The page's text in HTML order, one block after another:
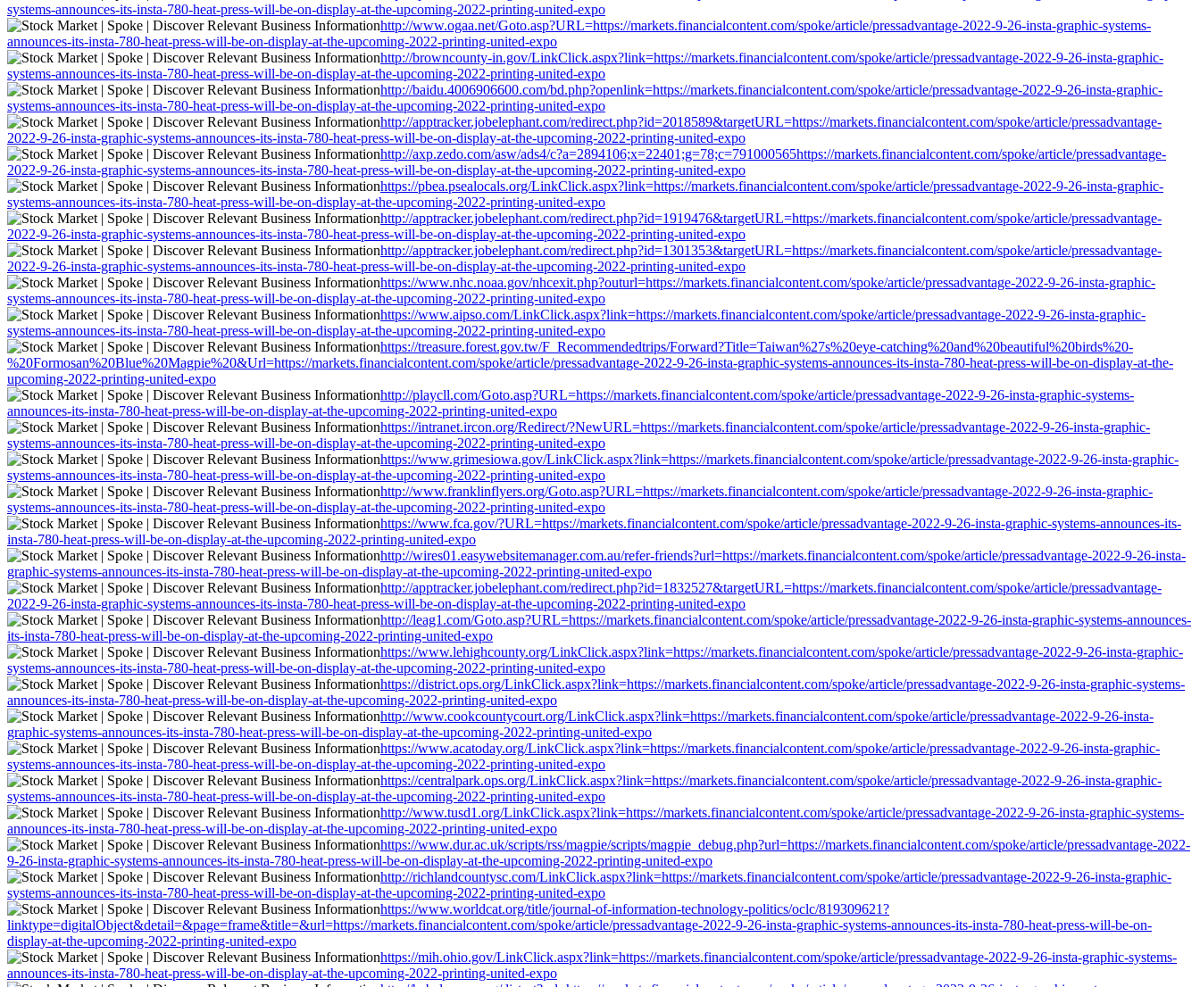
systems-announces-its-insta-780-heat-press-will-be-on-display-at-the-upcoming-2022-printing-united-expo
http://www.ogaa.net/Goto.asp?URL=https://markets.financialcontent.com/spoke/article/pressadvantage-2022-9-26-insta-graphic-systems-
announces-its-insta-780-heat-press-will-be-on-display-at-the-upcoming-2022-printing-united-expo
http://browncounty-in.gov/LinkClick.aspx?link=https://markets.financialcontent.com/spoke/article/pressadvantage-2022-9-26-insta-graphic-
systems-announces-its-insta-780-heat-press-will-be-on-display-at-the-upcoming-2022-printing-united-expo
http://baidu.4006906600.com/bd.php?openlink=https://markets.financialcontent.com/spoke/article/pressadvantage-2022-9-26-insta-graphic-
systems-announces-its-insta-780-heat-press-will-be-on-display-at-the-upcoming-2022-printing-united-expo
http://apptracker.jobelephant.com/redirect.php?id=2018589&targetURL=https://markets.financialcontent.com/spoke/article/pressadvantage-
2022-9-26-insta-graphic-systems-announces-its-insta-780-heat-press-will-be-on-display-at-the-upcoming-2022-printing-united-expo
http://axp.zedo.com/asw/ads4/c?a=2894106;x=22401;g=78;c=791000565https://markets.financialcontent.com/spoke/article/pressadvantage-
2022-9-26-insta-graphic-systems-announces-its-insta-780-heat-press-will-be-on-display-at-the-upcoming-2022-printing-united-expo
https://pbea.psealocals.org/LinkClick.aspx?link=https://markets.financialcontent.com/spoke/article/pressadvantage-2022-9-26-insta-graphic-
systems-announces-its-insta-780-heat-press-will-be-on-display-at-the-upcoming-2022-printing-united-expo
http://apptracker.jobelephant.com/redirect.php?id=1919476&targetURL=https://markets.financialcontent.com/spoke/article/pressadvantage-
2022-9-26-insta-graphic-systems-announces-its-insta-780-heat-press-will-be-on-display-at-the-upcoming-2022-printing-united-expo
http://apptracker.jobelephant.com/redirect.php?id=1301353&targetURL=https://markets.financialcontent.com/spoke/article/pressadvantage-
2022-9-26-insta-graphic-systems-announces-its-insta-780-heat-press-will-be-on-display-at-the-upcoming-2022-printing-united-expo
https://www.nhc.noaa.gov/nhcexit.php?outurl=https://markets.financialcontent.com/spoke/article/pressadvantage-2022-9-26-insta-graphic-
systems-announces-its-insta-780-heat-press-will-be-on-display-at-the-upcoming-2022-printing-united-expo
https://www.aipso.com/LinkClick.aspx?link=https://markets.financialcontent.com/spoke/article/pressadvantage-2022-9-26-insta-graphic-
systems-announces-its-insta-780-heat-press-will-be-on-display-at-the-upcoming-2022-printing-united-expo
https://treasure.forest.gov.tw/F_Recommendedtrips/Forward?Title=Taiwan%27s%20eye-catching%20and%20beautiful%20birds%20-
%20Formosan%20Blue%20Magpie%20&Url=https://markets.financialcontent.com/spoke/article/pressadvantage-2022-9-26-insta-graphic-systems-announces-its-insta-780-heat-press-will-be-on-display-at-the-
upcoming-2022-printing-united-expo
http://playcll.com/Goto.asp?URL=https://markets.financialcontent.com/spoke/article/pressadvantage-2022-9-26-insta-graphic-systems-
announces-its-insta-780-heat-press-will-be-on-display-at-the-upcoming-2022-printing-united-expo
https://intranet.ircon.org/Redirect/?NewURL=https://markets.financialcontent.com/spoke/article/pressadvantage-2022-9-26-insta-graphic-
systems-announces-its-insta-780-heat-press-will-be-on-display-at-the-upcoming-2022-printing-united-expo
https://www.grimesiowa.gov/LinkClick.aspx?link=https://markets.financialcontent.com/spoke/article/pressadvantage-2022-9-26-insta-graphic-
systems-announces-its-insta-780-heat-press-will-be-on-display-at-the-upcoming-2022-printing-united-expo
http://www.franklinflyers.org/Goto.asp?URL=https://markets.financialcontent.com/spoke/article/pressadvantage-2022-9-26-insta-graphic-
systems-announces-its-insta-780-heat-press-will-be-on-display-at-the-upcoming-2022-printing-united-expo
https://www.fca.gov/?URL=https://markets.financialcontent.com/spoke/article/pressadvantage-2022-9-26-insta-graphic-systems-announces-its-
insta-780-heat-press-will-be-on-display-at-the-upcoming-2022-printing-united-expo
http://wires01.easywebsitemanager.com.au/refer-friends?url=https://markets.financialcontent.com/spoke/article/pressadvantage-2022-9-26-insta-
graphic-systems-announces-its-insta-780-heat-press-will-be-on-display-at-the-upcoming-2022-printing-united-expo
http://apptracker.jobelephant.com/redirect.php?id=1832527&targetURL=https://markets.financialcontent.com/spoke/article/pressadvantage-
2022-9-26-insta-graphic-systems-announces-its-insta-780-heat-press-will-be-on-display-at-the-upcoming-2022-printing-united-expo
http://leag1.com/Goto.asp?URL=https://markets.financialcontent.com/spoke/article/pressadvantage-2022-9-26-insta-graphic-systems-announces-
its-insta-780-heat-press-will-be-on-display-at-the-upcoming-2022-printing-united-expo
https://www.lehighcounty.org/LinkClick.aspx?link=https://markets.financialcontent.com/spoke/article/pressadvantage-2022-9-26-insta-graphic-
systems-announces-its-insta-780-heat-press-will-be-on-display-at-the-upcoming-2022-printing-united-expo
https://district.ops.org/LinkClick.aspx?link=https://markets.financialcontent.com/spoke/article/pressadvantage-2022-9-26-insta-graphic-systems-
announces-its-insta-780-heat-press-will-be-on-display-at-the-upcoming-2022-printing-united-expo
http://www.cookcountycourt.org/LinkClick.aspx?link=https://markets.financialcontent.com/spoke/article/pressadvantage-2022-9-26-insta-
graphic-systems-announces-its-insta-780-heat-press-will-be-on-display-at-the-upcoming-2022-printing-united-expo
https://www.acatoday.org/LinkClick.aspx?link=https://markets.financialcontent.com/spoke/article/pressadvantage-2022-9-26-insta-graphic-
systems-announces-its-insta-780-heat-press-will-be-on-display-at-the-upcoming-2022-printing-united-expo
https://centralpark.ops.org/LinkClick.aspx?link=https://markets.financialcontent.com/spoke/article/pressadvantage-2022-9-26-insta-graphic-
systems-announces-its-insta-780-heat-press-will-be-on-display-at-the-upcoming-2022-printing-united-expo
http://www.tusd1.org/LinkClick.aspx?link=https://markets.financialcontent.com/spoke/article/pressadvantage-2022-9-26-insta-graphic-systems-
announces-its-insta-780-heat-press-will-be-on-display-at-the-upcoming-2022-printing-united-expo
https://www.dur.ac.uk/scripts/rss/magpie/scripts/magpie_debug.php?url=https://markets.financialcontent.com/spoke/article/pressadvantage-2022-
9-26-insta-graphic-systems-announces-its-insta-780-heat-press-will-be-on-display-at-the-upcoming-2022-printing-united-expo
http://richlandcountysc.com/LinkClick.aspx?link=https://markets.financialcontent.com/spoke/article/pressadvantage-2022-9-26-insta-graphic-
systems-announces-its-insta-780-heat-press-will-be-on-display-at-the-upcoming-2022-printing-united-expo
https://www.worldcat.org/title/journal-of-information-technology-politics/oclc/819309621?
linktype=digitalObject&detail=&page=frame&title=&url=https://markets.financialcontent.com/spoke/article/pressadvantage-2022-9-26-insta-graphic-systems-announces-its-insta-780-heat-press-will-be-on-
display-at-the-upcoming-2022-printing-united-expo
https://mih.ohio.gov/LinkClick.aspx?link=https://markets.financialcontent.com/spoke/article/pressadvantage-2022-9-26-insta-graphic-systems-
announces-its-insta-780-heat-press-will-be-on-display-at-the-upcoming-2022-printing-united-expo